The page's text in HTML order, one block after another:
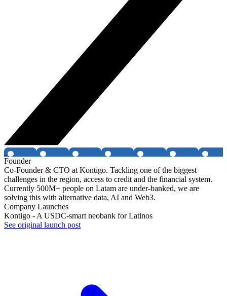
Founder
Co-Founder & CTO at Kontigo. Tackling one of the biggest
challenges in the region, access to credit and the financial system.
Currently 500M+ people on Latam are under-banked, we are
solving this with alternative data, AI and Web3.
Company Launches
Kontigo - A USDC-smart neobank for Latinos
See original launch post